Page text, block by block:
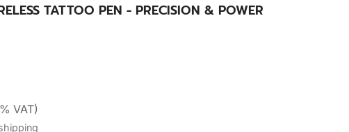
TATTOO PEN - PRECISION & POWER
VAT)